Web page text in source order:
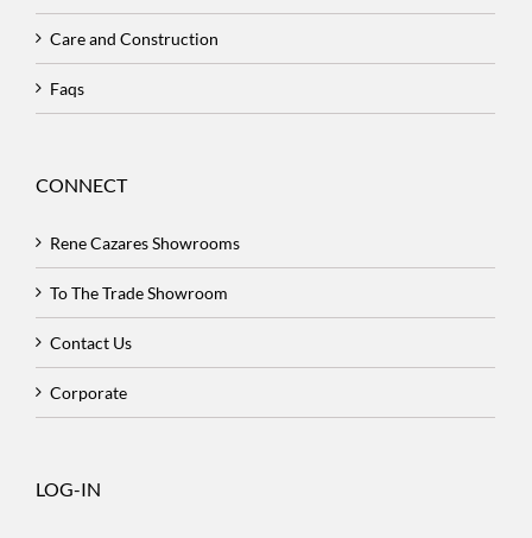
Care and Construction
Faqs
CONNECT
Rene Cazares Showrooms
To The Trade Showroom
Contact Us
Corporate
LOG-IN